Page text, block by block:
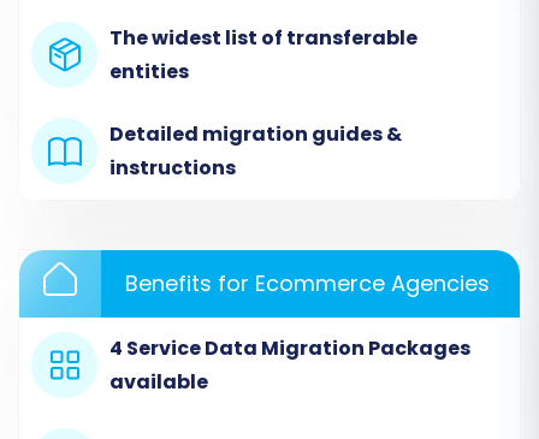
Next, you'll configure your source store within
the migration wizard. Since the migration is file-
based, you will select 'CSV File to Cart' as your
source. You will then upload the CSV files
exported from your Square store to the
migration platform, making them available for
The widest list of transferable
entities
Detailed migration guides &
instructions
Benefits for Ecommerce Agencies
4 Service Data Migration Packages
available